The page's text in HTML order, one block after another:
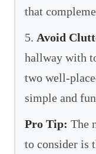
that
5. Avoid
hallway with
two well-
simple and
Pro Tip: The
to consider is